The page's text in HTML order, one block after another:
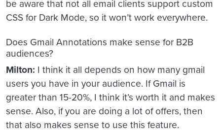
be aware that not all email clients support custom
CSS for Dark Mode, so it won’t work everywhere.
Does Gmail Annotations make sense for B2B
audiences?
Milton: I think it all depends on how many gmail
users you have in your audience. If Gmail is
greater than 15-20%, I think it’s worth it and makes
sense. Also, if you are doing a lot of offers, then
that also makes sense to use this feature.